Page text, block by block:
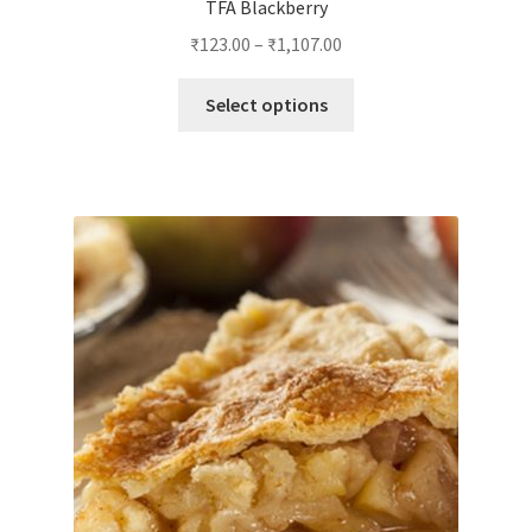
TFA Blackberry
₹123.00 – ₹1,107.00
Select options
may
be
chosen
on
the
product
page